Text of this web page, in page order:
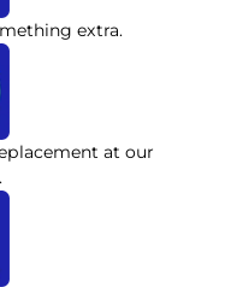
extra.
at our